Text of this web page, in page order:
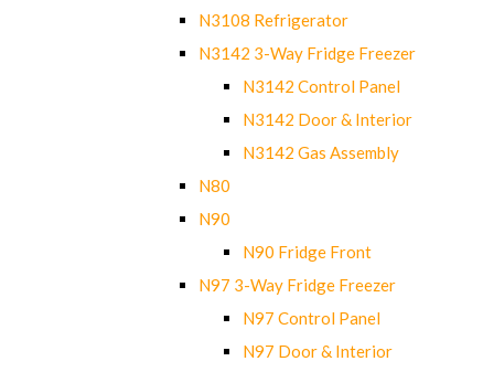
N3108 Refrigerator
N3142 3-Way Fridge Freezer
N3142 Control Panel
N3142 Door & Interior
N3142 Gas Assembly
N80
N90
N90 Fridge Front
N97 3-Way Fridge Freezer
N97 Control Panel
N97 Door & Interior